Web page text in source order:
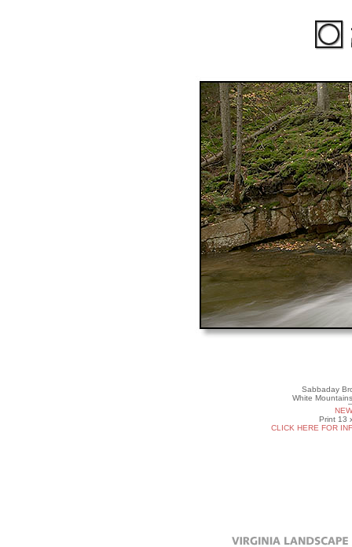
Sabbaday
White
Print 13
CLICK HERE FOR